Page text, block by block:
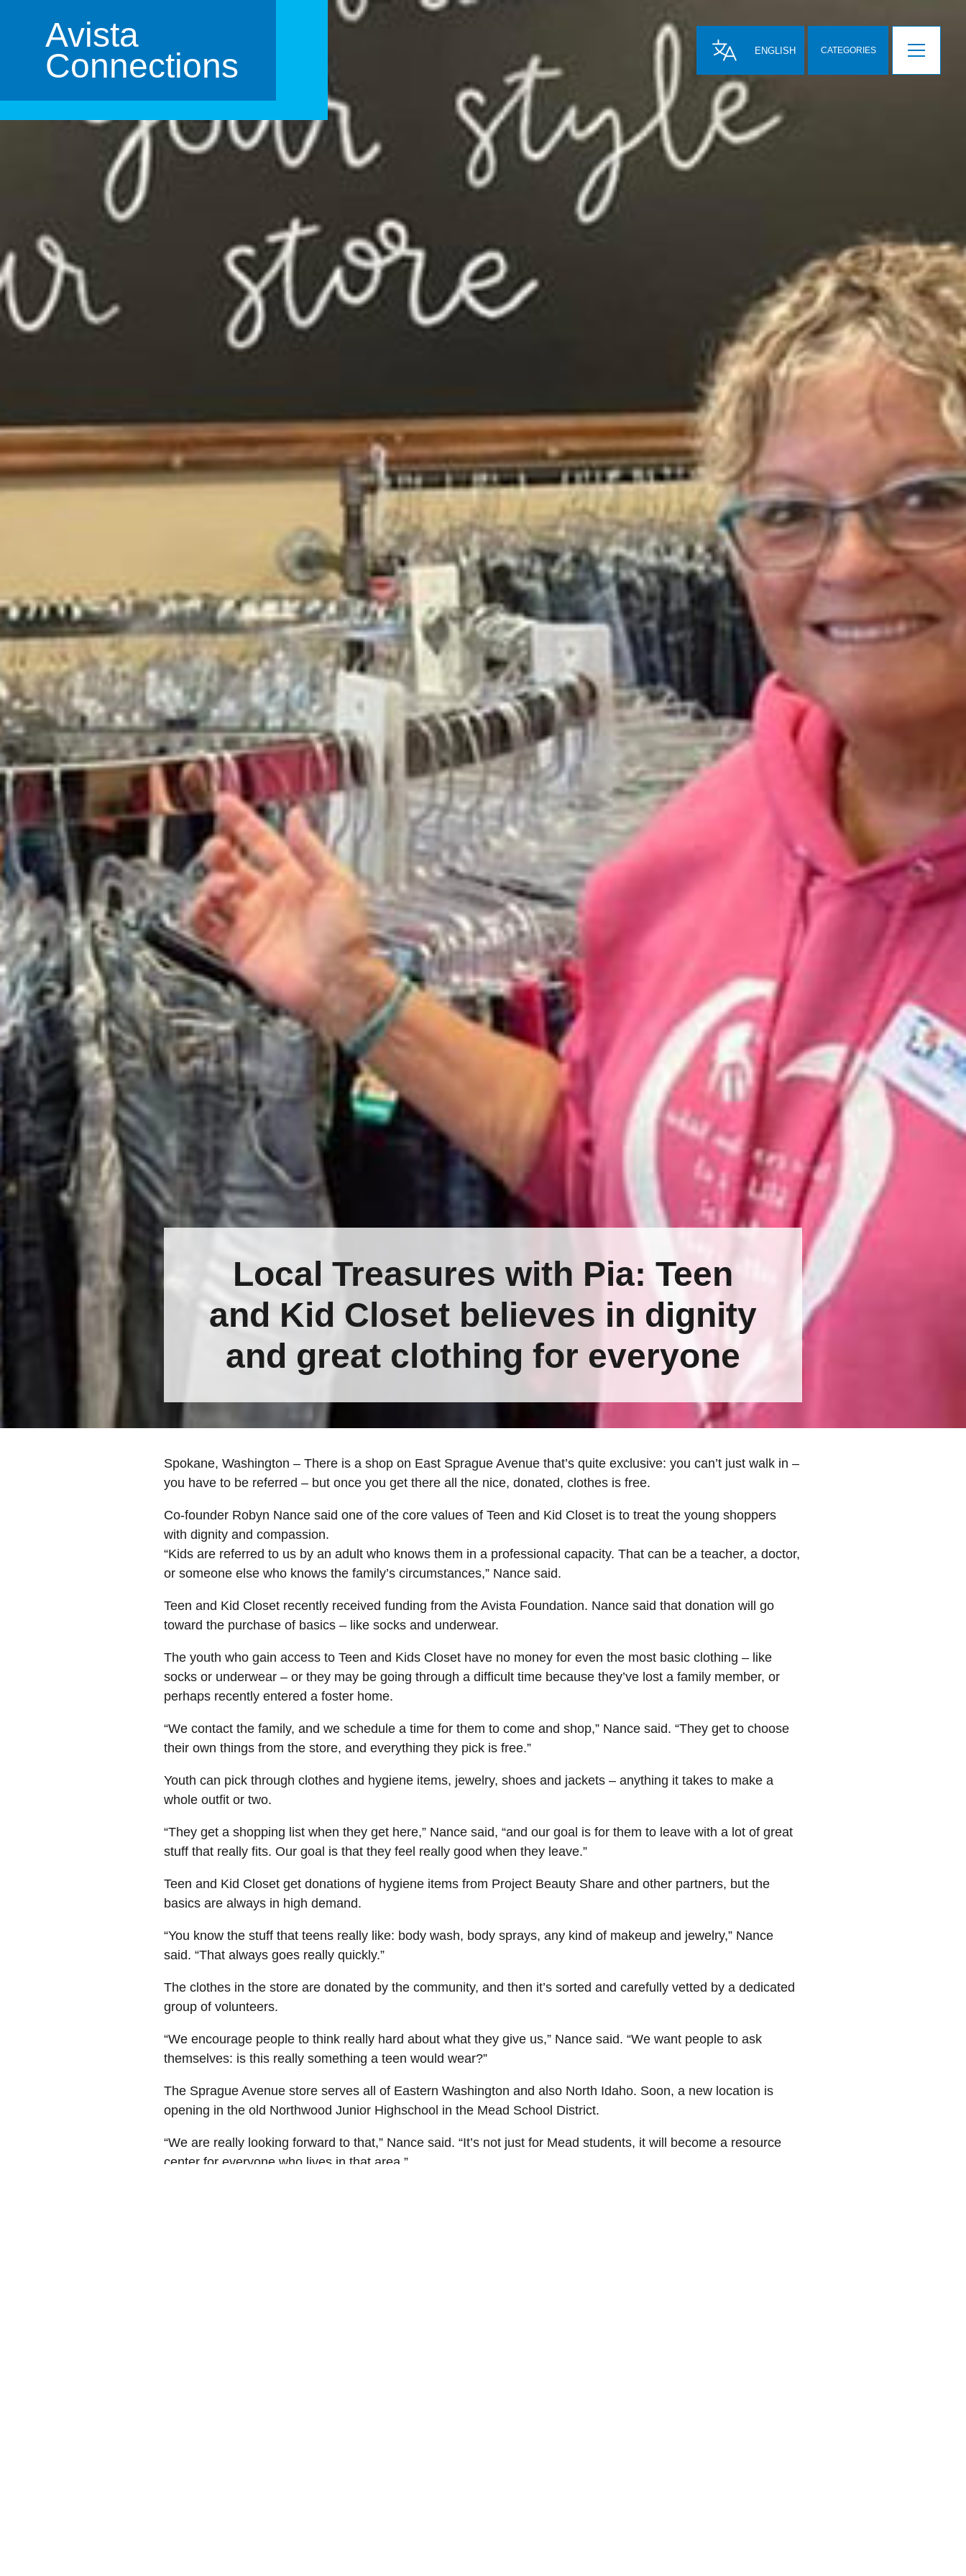
Avista
Connections
Local Treasures with Pia: Teen
and Kid Closet believes in dignity
and great clothing for everyone
Spokane, Washington – There is a shop on East Sprague Avenue that’s quite exclusive: you can’t just walk in –
you have to be referred – but once you get there all the nice, donated, clothes is free.
Co-founder Robyn Nance said one of the core values of Teen and Kid Closet is to treat the young shoppers
with dignity and compassion.
“Kids are referred to us by an adult who knows them in a professional capacity. That can be a teacher, a doctor,
or someone else who knows the family’s circumstances,” Nance said.
Teen and Kid Closet recently received funding from the Avista Foundation. Nance said that donation will go
toward the purchase of basics – like socks and underwear.
The youth who gain access to Teen and Kids Closet have no money for even the most basic clothing – like
socks or underwear – or they may be going through a difficult time because they’ve lost a family member, or
perhaps recently entered a foster home.
“We contact the family, and we schedule a time for them to come and shop,” Nance said. “They get to choose
their own things from the store, and everything they pick is free.”
Youth can pick through clothes and hygiene items, jewelry, shoes and jackets – anything it takes to make a
whole outfit or two.
“They get a shopping list when they get here,” Nance said, “and our goal is for them to leave with a lot of great
stuff that really fits. Our goal is that they feel really good when they leave.”
Teen and Kid Closet get donations of hygiene items from Project Beauty Share and other partners, but the
basics are always in high demand.
“You know the stuff that teens really like: body wash, body sprays, any kind of makeup and jewelry,” Nance
said. “That always goes really quickly.”
The clothes in the store are donated by the community, and then it’s sorted and carefully vetted by a dedicated
group of volunteers.
“We encourage people to think really hard about what they give us,” Nance said. “We want people to ask
themselves: is this really something a teen would wear?”
The Sprague Avenue store serves all of Eastern Washington and also North Idaho. Soon, a new location is
opening in the old Northwood Junior Highschool in the Mead School District.
“We are really looking forward to that,” Nance said. “It’s not just for Mead students, it will become a resource
center for everyone who lives in that area.”